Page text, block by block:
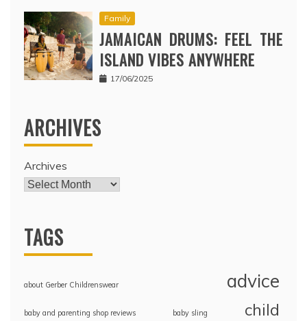
Family
JAMAICAN DRUMS: FEEL THE
ISLAND VIBES ANYWHERE
17/06/2025
ARCHIVES
Archives
TAGS
about Gerber Childrenswear advice
baby and parenting shop reviews baby sling child